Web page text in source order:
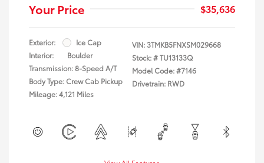
Your Price $35,636
Exterior:
Ice Cap
Interior:
Boulder
Transmission: 8-Speed A/T
Body Type: Crew Cab Pickup
Mileage: 4,121 Miles
VIN:3TMKB5FNXSM029668
Stock: #TU13133Q
Model Code: #7146
Drivetrain: RWD